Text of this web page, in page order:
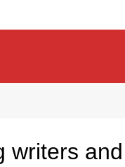
writers and